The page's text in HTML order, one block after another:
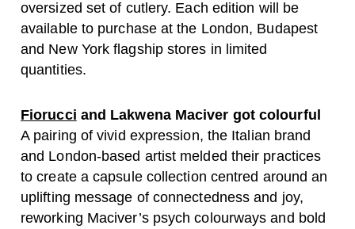
oversized set of cutlery. Each edition will be
available to purchase at the London, Budapest
and New York flagship stores in limited
quantities.
Fiorucci and Lakwena Maciver got colourful
A pairing of vivid expression, the Italian brand
and London-based artist melded their practices
to create a capsule collection centred around an
uplifting message of connectedness and joy,
reworking Maciver’s psych colourways and bold